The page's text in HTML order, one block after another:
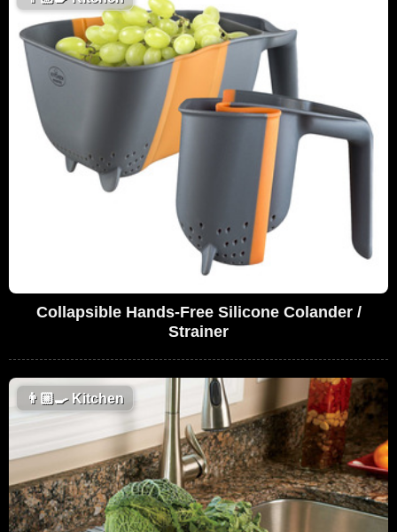
Collapsible Hands-Free Silicone Colander /
Strainer
👨🏼‍🍳Kitchen